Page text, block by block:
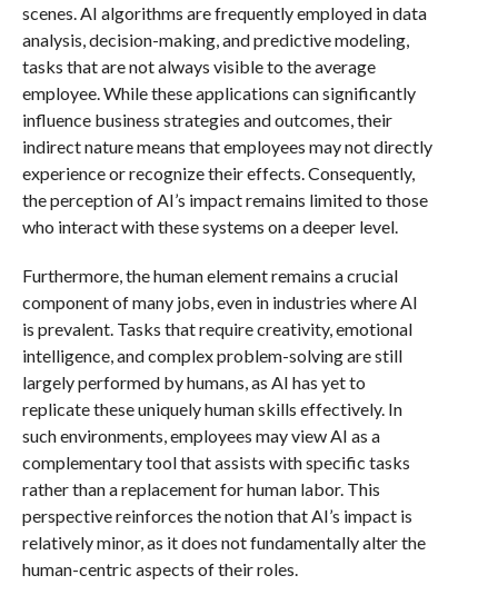
scenes. AI algorithms are frequently employed in data
analysis, decision-making, and predictive modeling,
tasks that are not always visible to the average
employee. While these applications can significantly
influence business strategies and outcomes, their
indirect nature means that employees may not directly
experience or recognize their effects. Consequently,
the perception of AI’s impact remains limited to those
who interact with these systems on a deeper level.
Furthermore, the human element remains a crucial
component of many jobs, even in industries where AI
is prevalent. Tasks that require creativity, emotional
intelligence, and complex problem-solving are still
largely performed by humans, as AI has yet to
replicate these uniquely human skills effectively. In
such environments, employees may view AI as a
complementary tool that assists with specific tasks
rather than a replacement for human labor. This
perspective reinforces the notion that AI’s impact is
relatively minor, as it does not fundamentally alter the
human-centric aspects of their roles.